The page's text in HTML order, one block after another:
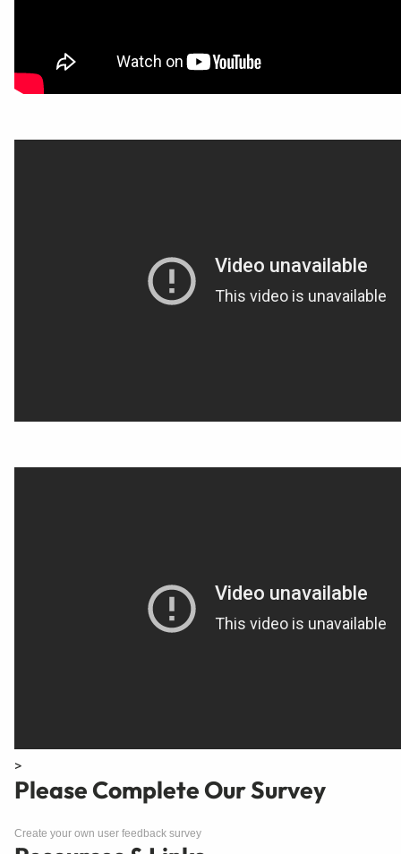
>
Please Complete Our Survey
Create your own user feedback survey